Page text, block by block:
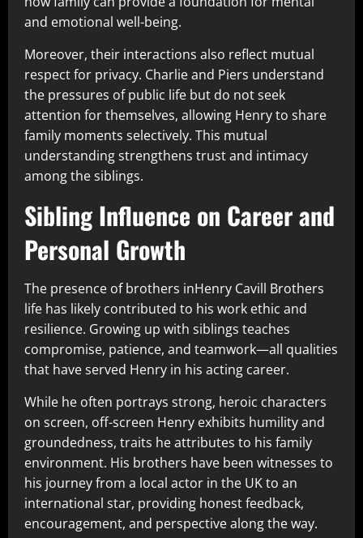
and emotional well-being.
Moreover, their interactions also reflect mutual
respect for privacy. Charlie and Piers understand
the pressures of public life but do not seek
attention for themselves, allowing Henry to share
family moments selectively. This mutual
understanding strengthens trust and intimacy
among the siblings.
Sibling Influence on Career and
Personal Growth
The presence of brothers inHenry Cavill Brothers
life has likely contributed to his work ethic and
resilience. Growing up with siblings teaches
compromise, patience, and teamwork—all qualities
that have served Henry in his acting career.
While he often portrays strong, heroic characters
on screen, off-screen Henry exhibits humility and
groundedness, traits he attributes to his family
environment. His brothers have been witnesses to
his journey from a local actor in the UK to an
international star, providing honest feedback,
encouragement, and perspective along the way.